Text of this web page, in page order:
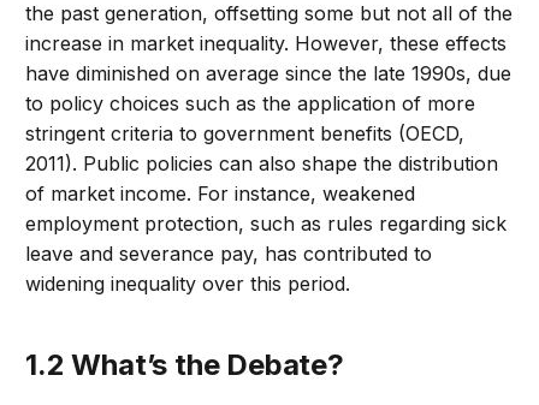
the past generation, offsetting some but not all of the
increase in market inequality. However, these effects
have diminished on average since the late 1990s, due
to policy choices such as the application of more
stringent criteria to government benefits (OECD,
2011). Public policies can also shape the distribution
of market income. For instance, weakened
employment protection, such as rules regarding sick
leave and severance pay, has contributed to
widening inequality over this period.
1.2 What’s the Debate?